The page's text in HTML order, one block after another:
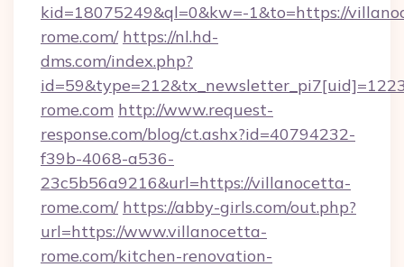
kid=18075249&ql=0&kw=-1&to=https://
rome.com/ https://nl.hd-
dms.com/index.php?
rome.com http://www.request-
response.com/blog/ct.ashx?id=40794232-
f39b-4068-a536-
23c5b56a9216&url=https://villanocetta-
rome.com/ https://abby-girls.com/out.php?
url=https://www.villanocetta-
rome.com/kitchen-renovation-